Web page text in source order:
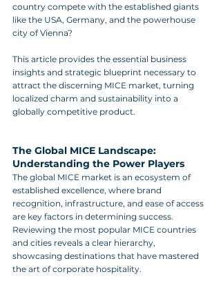
country compete with the established giants
like the USA, Germany, and the powerhouse
city of Vienna?
This article provides the essential business
insights and strategic blueprint necessary to
attract the discerning MICE market, turning
localized charm and sustainability into a
globally competitive product.
The Global MICE Landscape:
Understanding the Power Players
The global MICE market is an ecosystem of
established excellence, where brand
recognition, infrastructure, and ease of access
are key factors in determining success.
Reviewing the most popular MICE countries
and cities reveals a clear hierarchy,
showcasing destinations that have mastered
the art of corporate hospitality.